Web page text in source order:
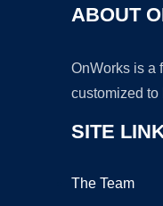
ABOUT
OnWorks is a
customized
SITE
The Team